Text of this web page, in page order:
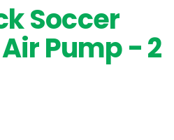
Soccer
Pump - 2